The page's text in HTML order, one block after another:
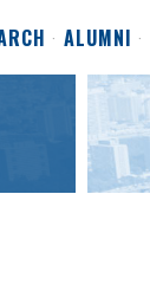
ALUMNI